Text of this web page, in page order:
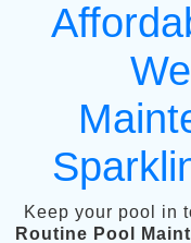
Keep your pool in
Routine Pool